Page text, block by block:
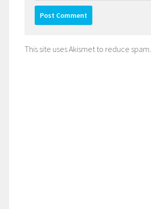
This site uses Akismet to reduce spam.